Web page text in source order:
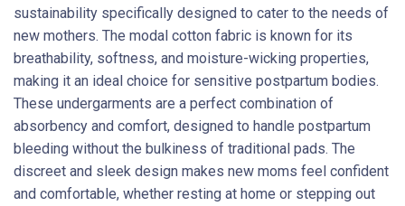
sustainability specifically designed to cater to the needs of
new mothers. The modal cotton fabric is known for its
breathability, softness, and moisture-wicking properties,
making it an ideal choice for sensitive postpartum bodies.
These undergarments are a perfect combination of
absorbency and comfort, designed to handle postpartum
bleeding without the bulkiness of traditional pads. The
discreet and sleek design makes new moms feel confident
and comfortable, whether resting at home or stepping out